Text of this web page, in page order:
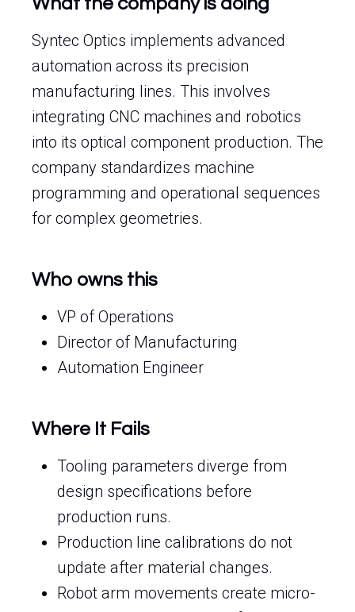
Syntec Optics implements advanced
automation across its precision
manufacturing lines. This involves
integrating CNC machines and robotics
into its optical component production. The
company standardizes machine
programming and operational sequences
for complex geometries.
Who owns this
VP of Operations
Director of Manufacturing
Automation Engineer
Where It Fails
Tooling parameters diverge from
design specifications before
production runs.
Production line calibrations do not
update after material changes.
Robot arm movements create micro-